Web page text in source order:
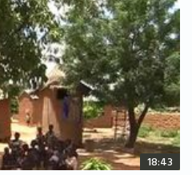
18:43